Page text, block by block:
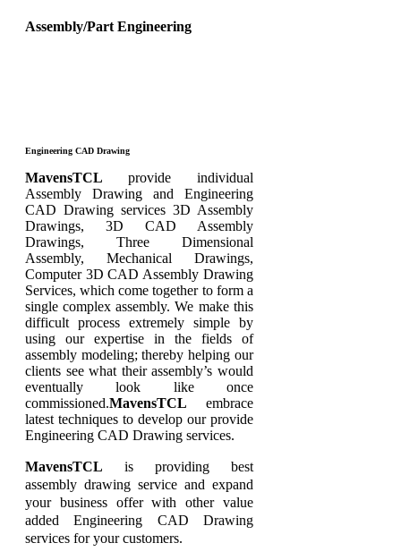
Assembly/Part Engineering
Engineering CAD Drawing
MavensTCL provide individual
Assembly Drawing and Engineering
CAD Drawing services 3D Assembly
Drawings, 3D CAD Assembly
Drawings, Three Dimensional
Assembly, Mechanical Drawings,
Computer 3D CAD Assembly Drawing
Services, which come together to form a
single complex assembly. We make this
difficult process extremely simple by
using our expertise in the fields of
assembly modeling; thereby helping our
clients see what their assembly’s would
eventually look like once
commissioned.MavensTCL embrace
latest techniques to develop our provide
Engineering CAD Drawing services.
MavensTCL is providing best
assembly drawing service and expand
your business offer with other value
added Engineering CAD Drawing
services for your customers.